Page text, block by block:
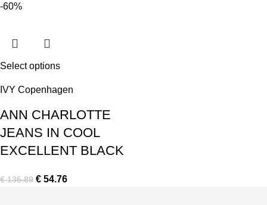
-60%
Select options
IVY Copenhagen
ANN CHARLOTTE
JEANS IN COOL
EXCELLENT BLACK
€136.89 € 54.76